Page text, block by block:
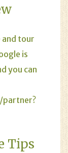
and tour
is
you can
Tips